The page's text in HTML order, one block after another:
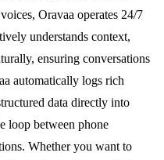
Oravaa operates 24/7
understands context,
ensuring conversations
automatically logs rich
data directly into
loop between phone
Whether you want to